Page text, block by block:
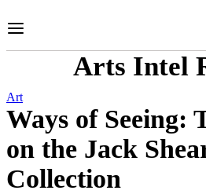
to
Arts Intel
Art
Ways of Seeing:
on the Jack
Collection